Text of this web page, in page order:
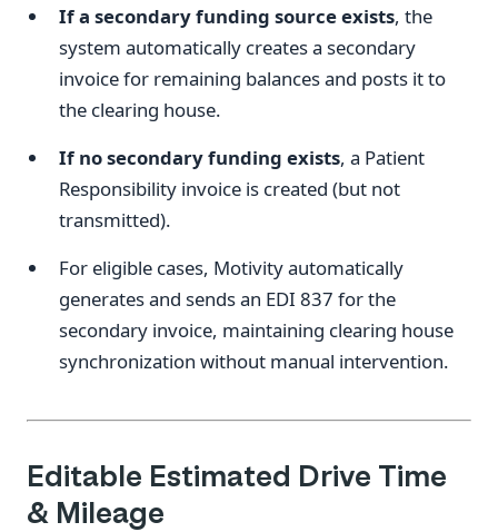
If a secondary funding source exists, the
system automatically creates a secondary
invoice for remaining balances and posts it to
the clearing house.
If no secondary funding exists, a Patient
Responsibility invoice is created (but not
transmitted).
For eligible cases, Motivity automatically
generates and sends an EDI 837 for the
secondary invoice, maintaining clearing house
synchronization without manual intervention.
Editable Estimated Drive Time
& Mileage